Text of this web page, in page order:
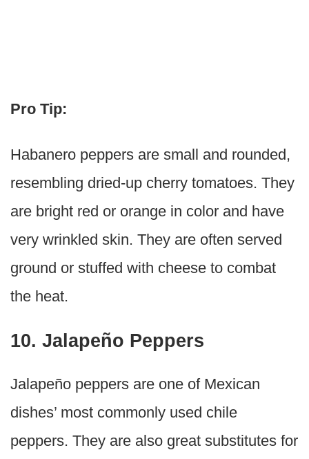
Pro Tip:
Habanero peppers are small and rounded,
resembling dried-up cherry tomatoes. They
are bright red or orange in color and have
very wrinkled skin. They are often served
ground or stuffed with cheese to combat
the heat.
10. Jalapeño Peppers
Jalapeño peppers are one of Mexican
dishes’ most commonly used chile
peppers. They are also great substitutes for